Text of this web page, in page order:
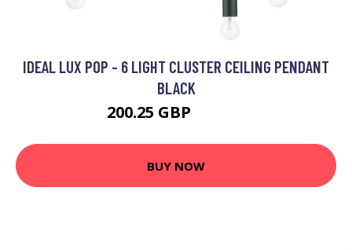
IDEAL LUX POP - 6 LIGHT CLUSTER CEILING PENDANT
BLACK
200.25 GBP
BUY NOW